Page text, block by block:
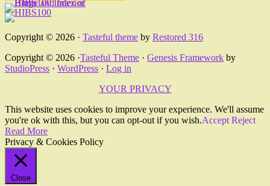
Copyright © 2026 · Tasteful theme by Restored 316
Copyright © 2026 ·Tasteful Theme · Genesis Framework by
StudioPress · WordPress · Log in
YOUR PRIVACY
This website uses cookies to improve your experience. We'll assume
you're ok with this, but you can opt-out if you wish.Accept Reject
Read More
Privacy & Cookies Policy
Close